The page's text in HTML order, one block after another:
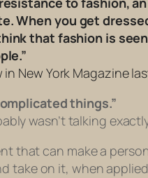
When you get
that fashion is
New York Magazine
things.”
wasn’t talking
that can make a
take on it, when